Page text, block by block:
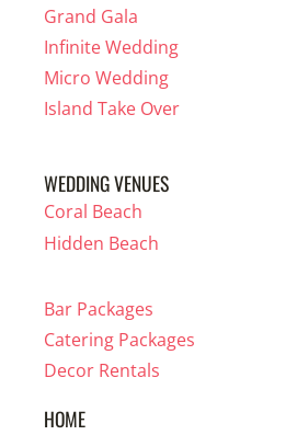
Grand Gala
Infinite Wedding
Micro Wedding
Island Take Over
WEDDING VENUES
Coral Beach
Hidden Beach
Bar Packages
Catering Packages
Decor Rentals
HOME